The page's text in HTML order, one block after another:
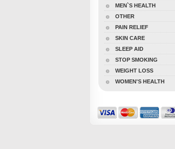
MEN`S HEALTH
OTHER
PAIN RELIEF
SKIN CARE
SLEEP AID
STOP SMOKING
WEIGHT LOSS
WOMEN'S HEALTH